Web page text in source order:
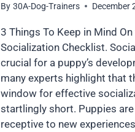
By 30A-Dog-Trainers December
3 Things To Keep in Mind
Socialization Checklist.
crucial for a puppy’s
many experts highlight that
window for effective
startlingly short. Puppies
receptive to new